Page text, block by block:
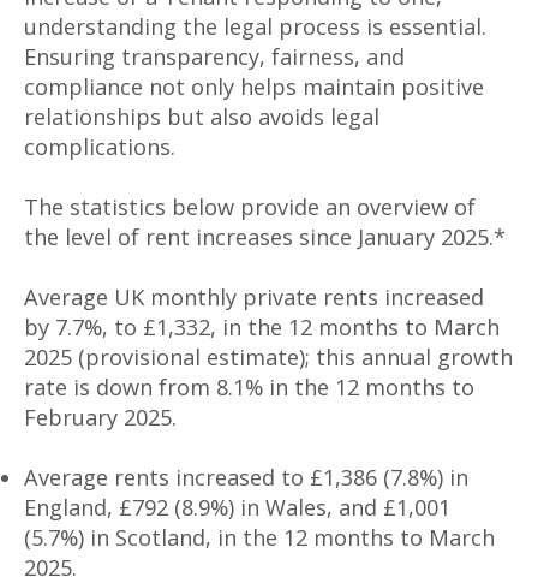
understanding the legal process is essential.
Ensuring transparency, fairness, and
compliance not only helps maintain positive
relationships but also avoids legal
complications.
The statistics below provide an overview of
the level of rent increases since January 2025.*
Average UK monthly private rents increased
by 7.7%, to £1,332, in the 12 months to March
2025 (provisional estimate); this annual growth
rate is down from 8.1% in the 12 months to
February 2025.
Average rents increased to £1,386 (7.8%) in
England, £792 (8.9%) in Wales, and £1,001
(5.7%) in Scotland, in the 12 months to March
2025.